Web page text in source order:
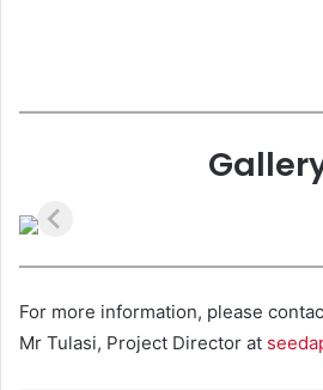
For more information, please
Mr Tulasi, Project Director at